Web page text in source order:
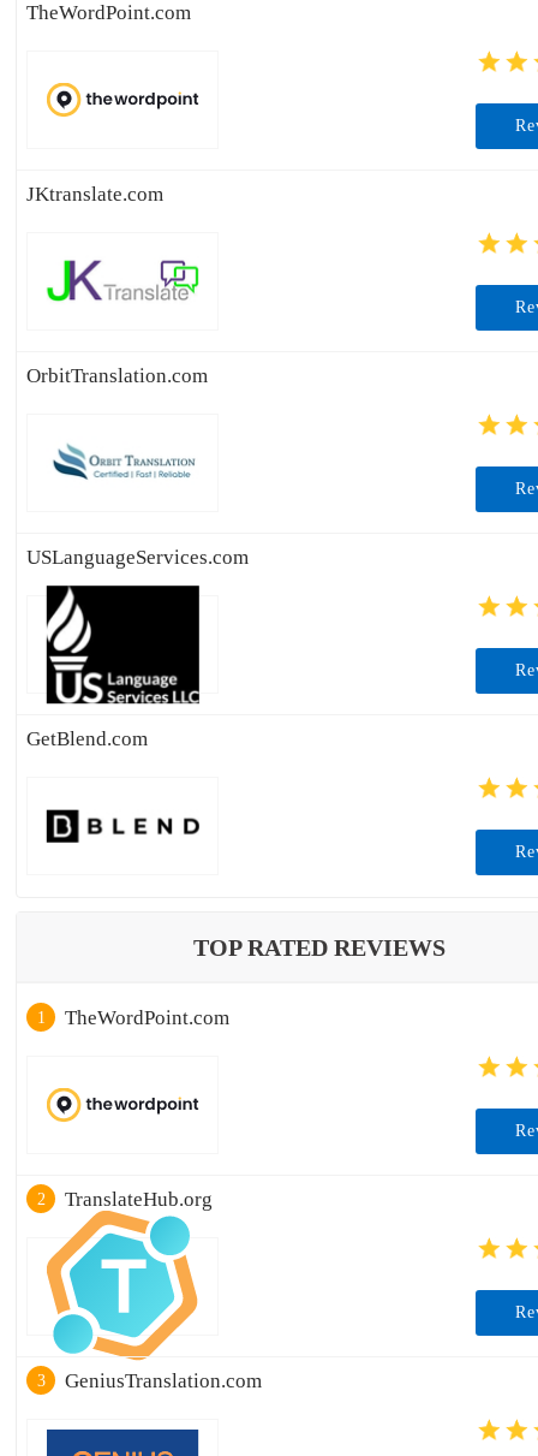
TheWordPoint.com
JKtranslate.com
OrbitTranslation.com
USLanguageServices.com
GetBlend.com
TOP RATED REVIEWS
1 TheWordPoint.com
2 TranslateHub.org
3 GeniusTranslation.com